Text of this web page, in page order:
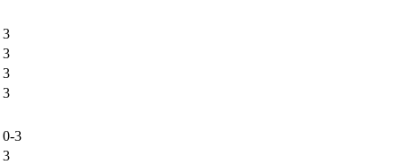
3
3
3
3
0-3
3